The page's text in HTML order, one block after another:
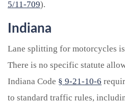
5/11-709).
Indiana
Lane splitting for motorcycles
There is no specific statute
Indiana Code § 9-21-10-6
to standard traffic rules,